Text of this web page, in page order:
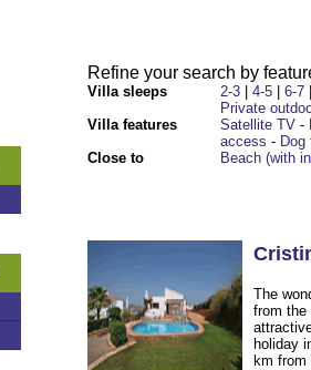
Refine your search by
Villa sleeps 2-3 4-5 6-7
Villa features
Private
Satellite TV -
access - Dog
Close to
Beach (with
The
from the
holiday
km